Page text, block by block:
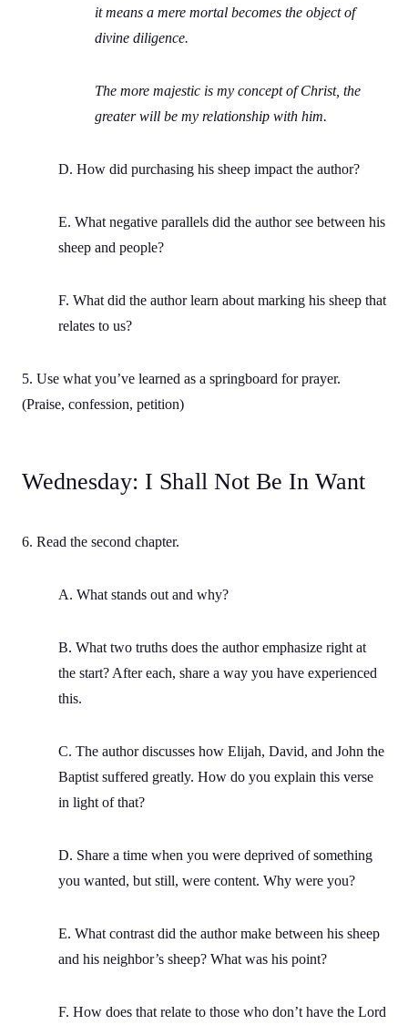
it means a mere mortal becomes the object of
divine diligence.
The more majestic is my concept of Christ, the
greater will be my relationship with him.
D. How did purchasing his sheep impact the author?
E. What negative parallels did the author see between his
sheep and people?
F. What did the author learn about marking his sheep that
relates to us?
5. Use what you’ve learned as a springboard for prayer.
(Praise, confession, petition)
Wednesday: I Shall Not Be In Want
6. Read the second chapter.
A. What stands out and why?
B. What two truths does the author emphasize right at
the start? After each, share a way you have experienced
this.
C. The author discusses how Elijah, David, and John the
Baptist suffered greatly. How do you explain this verse
in light of that?
D. Share a time when you were deprived of something
you wanted, but still, were content. Why were you?
E. What contrast did the author make between his sheep
and his neighbor’s sheep? What was his point?
F. How does that relate to those who don’t have the Lord